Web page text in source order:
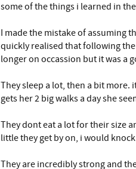
some of the things i learned in
I made the mistake of assuming
quickly realised that following
longer on occassion but it was a
They sleep a lot, then a bit more.
gets her 2 big walks a day she
They dont eat a lot for their size
little they get by on, i would
They are incredibly strong and